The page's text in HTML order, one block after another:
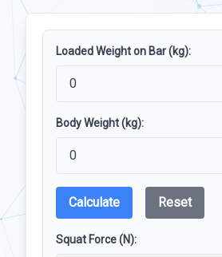
Loaded Weight on Bar (kg):
Body Weight (kg):
Calculate Reset
Squat Force (N):